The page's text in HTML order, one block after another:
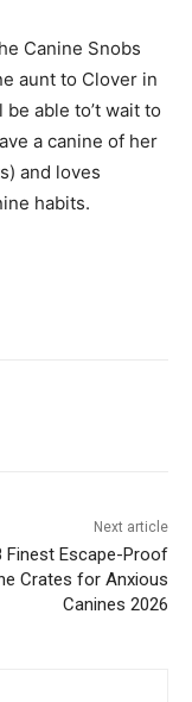
Canine Snobs
aunt to Clover in
able to’t wait to
a canine of her
and loves
habits.
Next article
Finest Escape-Proof
Crates for Anxious
Canines 2026